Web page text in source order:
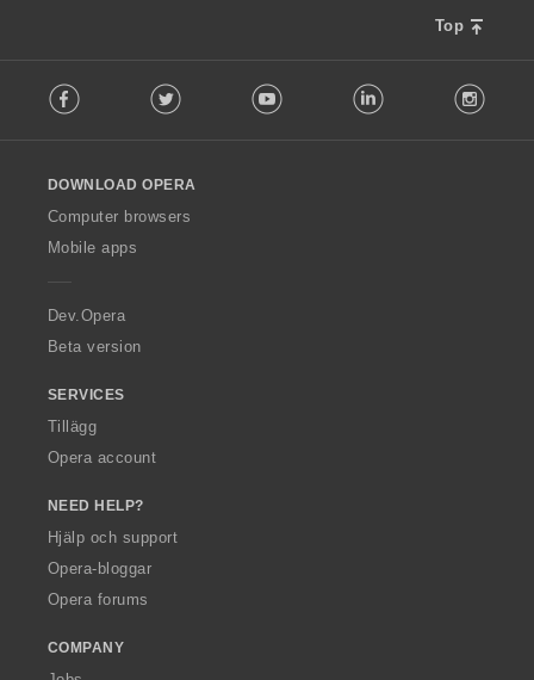
Top
o
w
O
p
a
Facebook Twitter Youtube LinkedIn
DOWNLOAD OPERA
Computer browsers
Mobile apps
Dev.Opera
Beta version
SERVICES
Tillägg
Opera account
NEED HELP?
Hjälp och support
Opera-bloggar
Opera forums
COMPANY